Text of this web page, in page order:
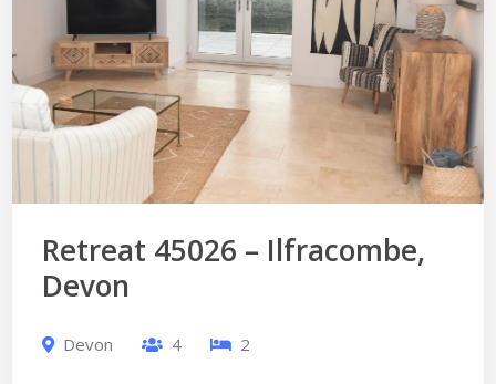
Retreat 45026 – Ilfracombe,
Devon
Devon 4 2